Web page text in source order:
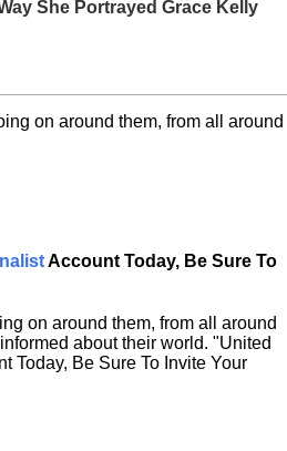
She Portrayed Grace Kelly
on around them, from all around
Account Today, Be Sure To
on around them, from all around
about their world. "United
Today, Be Sure To Invite Your